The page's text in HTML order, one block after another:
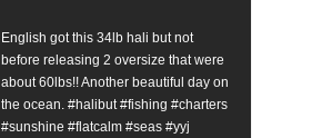
English got this 34lb hali but not
before releasing 2 oversize that were
about 60lbs!! Another beautiful day on
the ocean. #halibut #fishing #charters
#sunshine #flatcalm #seas #yyj